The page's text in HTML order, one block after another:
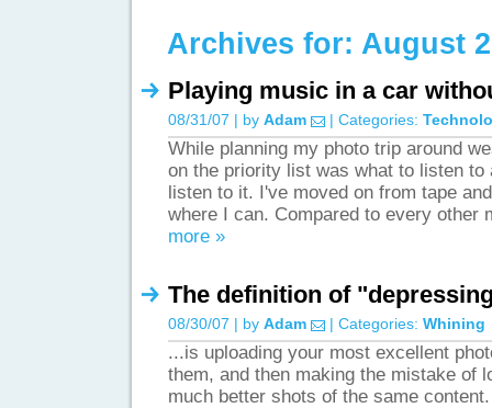
Archives for: August
Playing music in a car
08/31/07 | by Adam | Categories:
While planning my photo trip around
on the priority list was what to listen to
listen to it. I've moved on from tape
where I can. Compared to every other
more »
The definition of
08/30/07 | by Adam | Categories: Whining
...is uploading your most excellent
them, and then making the mistake of
much better shots of the same